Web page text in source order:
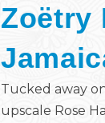
Zoëtry
Tucked away
upscale Rose